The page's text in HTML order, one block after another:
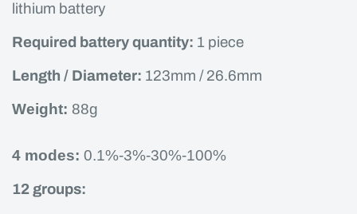
lithium battery
Required battery quantity: 1 piece
Length / Diameter: 123mm / 26.6mm
Weight: 88g
4 modes: 0.1%-3%-30%-100%
12 groups: